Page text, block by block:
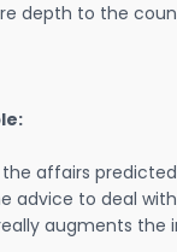
depth to the
affairs
advice to deal
augments the